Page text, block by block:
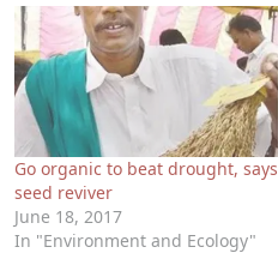
Go organic to beat drought, says
seed reviver
June 18, 2017
In "Environment and Ecology"